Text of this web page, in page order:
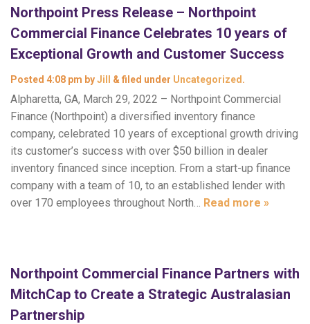
Northpoint Press Release – Northpoint
Commercial Finance Celebrates 10 years of
Exceptional Growth and Customer Success
Posted 4:08 pm byJill & filed under Uncategorized .
Alpharetta, GA, March 29, 2022 – Northpoint Commercial
Finance (Northpoint) a diversified inventory finance
company, celebrated 10 years of exceptional growth driving
its customer’s success with over $50 billion in dealer
inventory financed since inception. From a start-up finance
company with a team of 10, to an established lender with
over 170 employees throughout North… Read more »
Northpoint Commercial Finance Partners with
MitchCap to Create a Strategic Australasian
Partnership